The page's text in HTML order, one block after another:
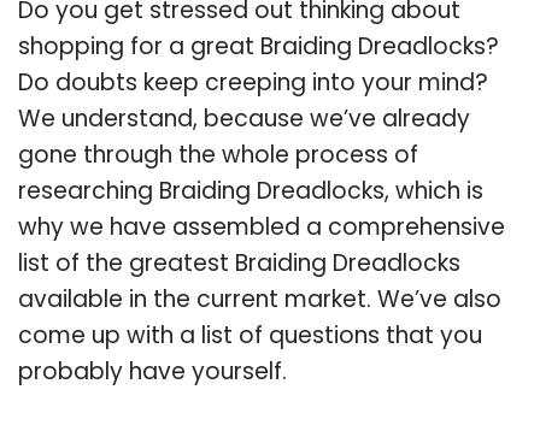
Do you get stressed out thinking about
shopping for a great Braiding Dreadlocks?
Do doubts keep creeping into your mind?
We understand, because we’ve already
gone through the whole process of
researching Braiding Dreadlocks, which is
why we have assembled a comprehensive
list of the greatest Braiding Dreadlocks
available in the current market. We’ve also
come up with a list of questions that you
probably have yourself.